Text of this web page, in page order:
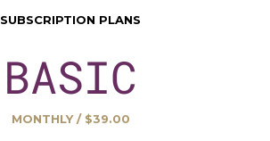
SUBSCRIPTION PLANS
BASIC
MONTHLY / $39.00